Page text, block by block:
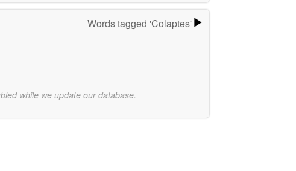
Words tagged 'Colaptes'
while we update our database.